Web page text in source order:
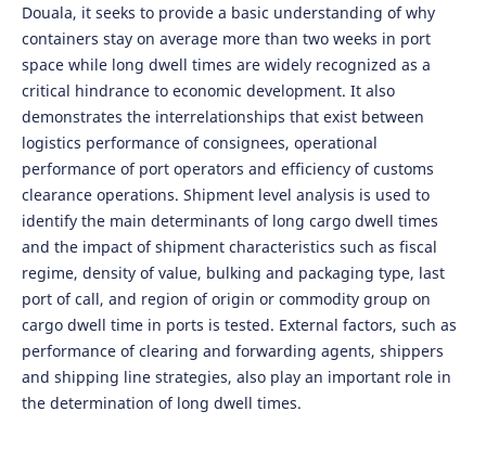
Douala, it seeks to provide a basic understanding of why
containers stay on average more than two weeks in port
space while long dwell times are widely recognized as a
critical hindrance to economic development. It also
demonstrates the interrelationships that exist between
logistics performance of consignees, operational
performance of port operators and efficiency of customs
clearance operations. Shipment level analysis is used to
identify the main determinants of long cargo dwell times
and the impact of shipment characteristics such as fiscal
regime, density of value, bulking and packaging type, last
port of call, and region of origin or commodity group on
cargo dwell time in ports is tested. External factors, such as
performance of clearing and forwarding agents, shippers
and shipping line strategies, also play an important role in
the determination of long dwell times.